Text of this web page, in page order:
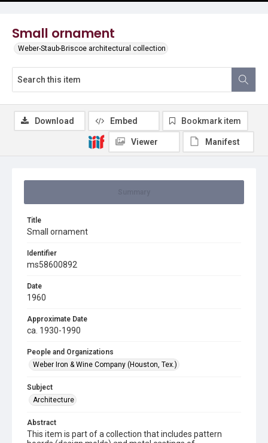
Small ornament
Weber-Staub-Briscoe architectural collection
Title
Small ornament
Identifier
ms58600892
Date
1960
Approximate Date
ca. 1930-1990
People and Organizations
Weber Iron & Wine Company (Houston, Tex.)
Subject
Architecture
Abstract
This item is part of a collection that includes pattern
Download Embed Bookmark item
Viewer Manifest